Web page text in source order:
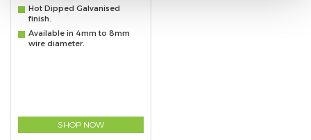
Hot Dipped Galvanised
finish.
Available in 4mm to 8mm
wire diameter.
SHOP NOW